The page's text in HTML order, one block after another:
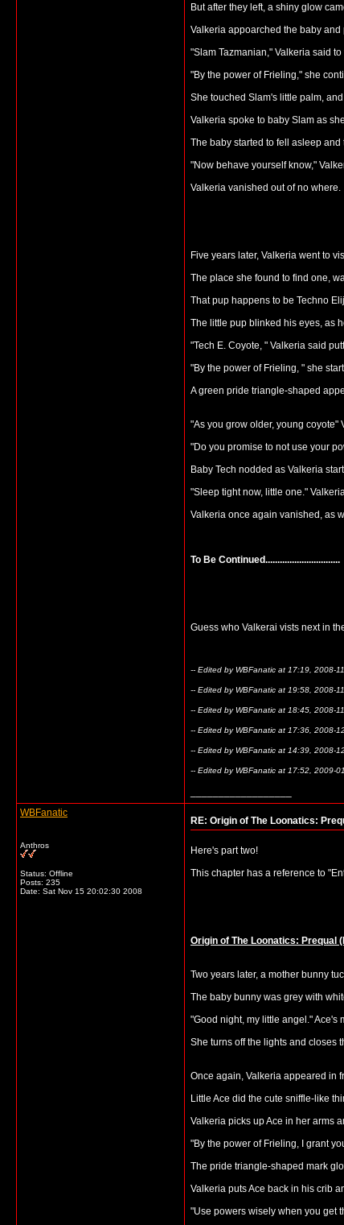
But after they left, a shiny glow
Valkeria appoarched the baby
"Slam Tazmanian," Valkeria said
"By the power of Frieling," she
She touched Slam's little palm,
Valkeria spoke to baby Slam as
The baby started to fell asleep
"Now behave yourself know,"
Valkeria vanished out of no where.
Five years later, Valkeria went to
The place she found to find one,
That pup happens to be Techno
The little pup blinked his eyes, as
"Tech E. Coyote, " Valkeria said
"By the power of Frieling, " she
A green pride triangle-shaped
"As you grow older, young coyote"
"Do you promise to not use your
Baby Tech nodded as Valkeria
"Sleep tight now, little one."
Valkeria once again vanished, as
To Be Continued...............................
Guess who Valkerai vists next in
-- Edited by WBFanatic at 17:19, 2008-
-- Edited by WBFanatic at 19:58, 2008-
-- Edited by WBFanatic at 18:45, 2008-
-- Edited by WBFanatic at 17:36, 2008-
-- Edited by WBFanatic at 14:39, 2008-
-- Edited by WBFanatic at 17:52, 2009-
WBFanatic
Anthros
Status: Offline
Posts: 235
Date: Sat Nov 15 20:02:30 2008
RE: Origin of The Loonatics:
Here's part two!
This chapter has a reference to
Origin of The Loonatics: Prequal
Two years later, a mother bunny
The baby bunny was grey with
"Good night, my little angel." Ace's
She turns off the lights and closes
Once again, Valkeria appeared in
Little Ace did the cute sniffle-like
Valkeria picks up Ace in her arms
"By the power of Frieling, I grant
The pride triangle-shaped mark
Valkeria puts Ace back in his crib
"Use powers wisely when you get